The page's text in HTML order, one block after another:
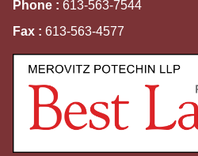
Phone : 613-563-7544
Fax : 613-563-4577